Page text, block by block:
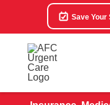
Save Your